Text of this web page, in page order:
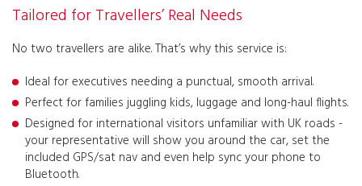
Tailored for Travellers’ Real Needs
No two travellers are alike. That’s why this service is:
Ideal for executives needing a punctual, smooth arrival.
Perfect for families juggling kids, luggage and long-haul flights.
Designed for international visitors unfamiliar with UK roads -
your representative will show you around the car, set the
included GPS/sat nav and even help sync your phone to
Bluetooth.